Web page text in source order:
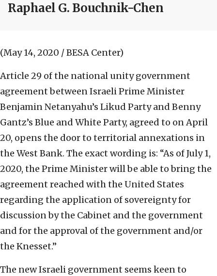
Raphael G. Bouchnik-Chen
(May 14, 2020 / BESA Center)
Article 29 of the national unity government
agreement between Israeli Prime Minister
Benjamin Netanyahu’s Likud Party and Benny
Gantz’s Blue and White Party, agreed to on April
20, opens the door to territorial annexations in
the West Bank. The exact wording is: “As of July 1,
2020, the Prime Minister will be able to bring the
agreement reached with the United States
regarding the application of sovereignty for
discussion by the Cabinet and the government
and for the approval of the government and/or
the Knesset.”
The new Israeli government seems keen to